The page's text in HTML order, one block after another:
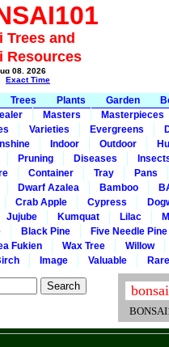
Trees and
Resources
08, 2026
Exact Time
Trees Plants Garden
Masters
Masterpieces
Varieties Evergreens
Indoor Outdoor
Pruning Diseases
Container Tray
Pans
Dwarf Azalea Bamboo
Crab Apple Cypress
Jujube Kumquat Lilac
Black Pine
Five Needle Pine
Fukien Wax Tree
Willow
Image Valuable Rare